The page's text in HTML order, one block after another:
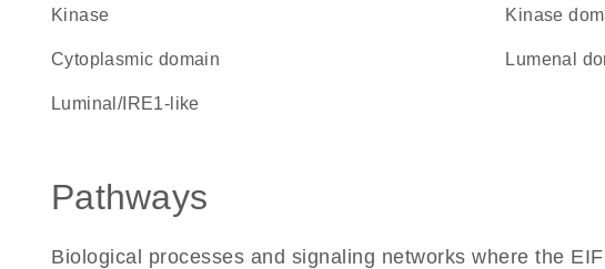
kinase kinase
cytoplasmic domain lumenal
luminal/IRE1-like
Pathways
Biological processes and signaling networks where the